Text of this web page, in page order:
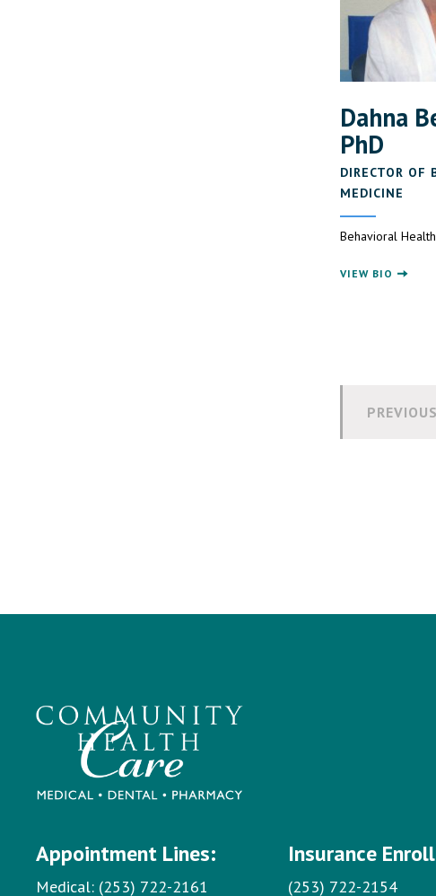
Dahna
PhD
DIRECTOR OF
MEDICINE
Behavioral Health
VIEW BIO
Appointment Lines:
Medical: (253) 722-2161
Insurance
(253) 722-2154